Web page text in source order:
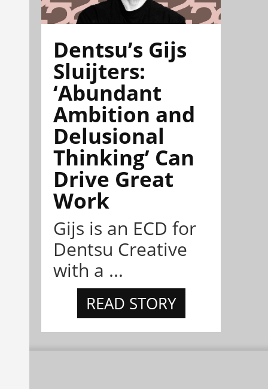
Dentsu’s Gijs
Sluijters:
‘Abundant
Ambition and
Delusional
Thinking’ Can
Drive Great
Work
Gijs is an ECD for
Dentsu Creative
with a ...
READ STORY